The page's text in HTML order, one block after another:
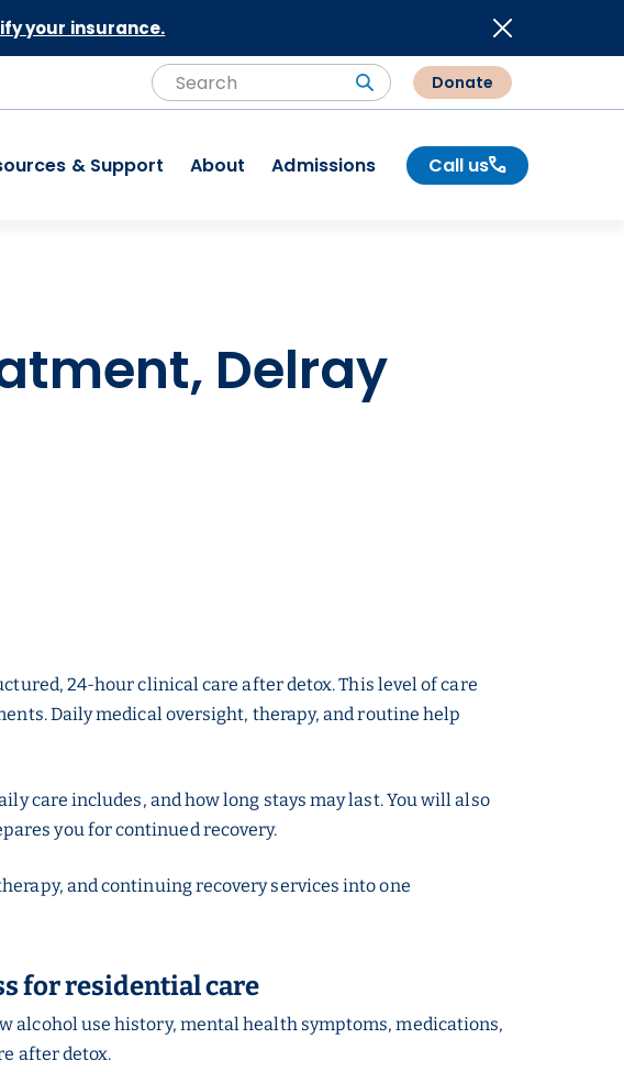
your insurance.
Search SearchDonate
& Support About Admissions Call us
Delray
24-hour clinical care after detox. This level of care
Daily medical oversight, therapy, and routine help
care includes, and how long stays may last. You will also
you for continued recovery.
and continuing recovery services into one
for residential care
alcohol use history, mental health symptoms, medications,
after detox.